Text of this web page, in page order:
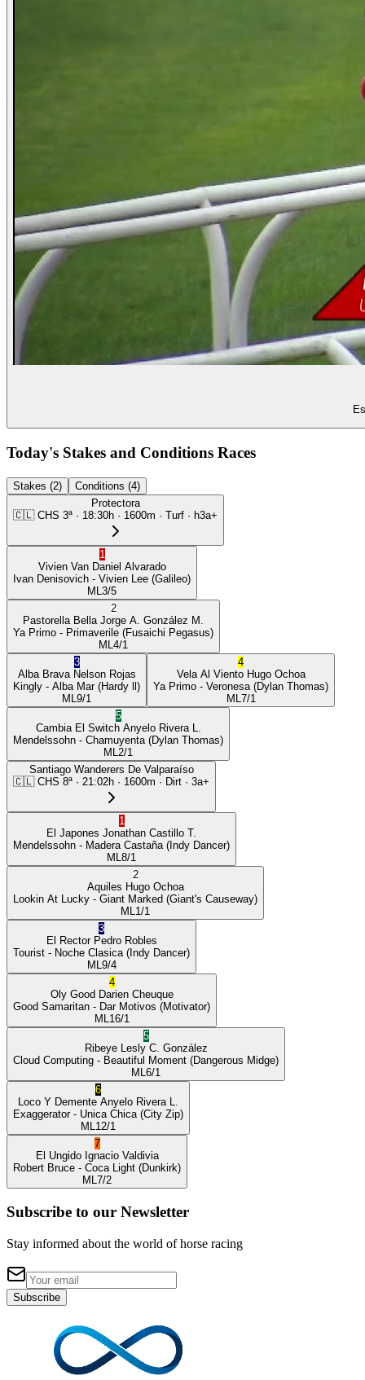
Today's Stakes and Conditions Races
Stakes (2)
Conditions (4)
Protectora
🇨🇱 CHS 3ª · 18:30h · 1600m · Turf · h3a+
1
Vivien Van
Daniel Alvarado
Ivan Denisovich - Vivien Lee (Galileo)
ML 3/5
2
Pastorella Bella Jorge A. González M.
Ya Primo - Primaverile (Fusaichi Pegasus)
ML 4/1
3
Alba Brava Nelson Rojas
Kingly - Alba Mar(Hardy ll)
ML 9/1
4
Vela Al Viento Hugo Ochoa
Ya Primo - Veronesa (Dylan Thomas)
ML 7/1
5
Cambia El Switch Anyelo Rivera L.
Mendelssohn - Chamuyenta (Dylan Thomas)
ML 2/1
Santiago Wanderers De Valparaíso
🇨🇱 CHS 8ª · 21:02h · 1600m · Dirt · 3a+
1
El Japones Jonathan Castillo T.
Mendelssohn - Madera Castaña (Indy Dancer)
ML 8/1
2
Aquiles Hugo Ochoa
Lookin At Lucky - Giant Marked (Giant's Causeway)
ML 1/1
3
El Rector Pedro Robles
Tourist - Noche Clasica (Indy Dancer)
ML 9/4
4
Oly Good Darien Cheuque
Good Samaritan - Dar Motivos (Motivator)
ML 16/1
5
Ribeye Lesly C. González
Cloud Computing - Beautiful Moment (Dangerous Midge)
ML 6/1
6
Loco Y Demente Anyelo Rivera L.
Exaggerator- Unica Chica (City Zip)
ML 12/1
7
El Ungido Ignacio Valdivia
Robert Bruce - Coca Light (Dunkirk)
ML 7/2
Subscribe to our Newsletter
Stay informed about the world of horse racing
Subscribe